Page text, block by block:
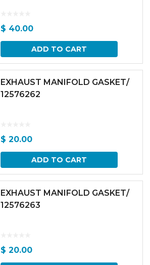
$ 40.00
ADD TO CART
EXHAUST MANIFOLD GASKET/
12576262
$ 20.00
ADD TO CART
EXHAUST MANIFOLD GASKET/
12576263
$ 20.00